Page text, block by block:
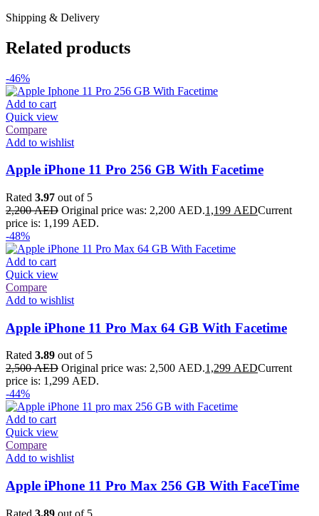
Shipping & Delivery
Related products
-46%
Add to cart
Quick view
Compare
Add to wishlist
Apple iPhone 11 Pro 256 GB With Facetime
Rated 3.97 out of 5
2,200AED Original price was: 2,200 AED.1,199 AEDCurrent
price is: 1,199 AED.
-48%
Add to cart
Quick view
Compare
Add to wishlist
Apple iPhone 11 Pro Max 64 GB With Facetime
Rated 3.89 out of 5
2,500AED Original price was: 2,500 AED.1,299 AEDCurrent
price is: 1,299 AED.
-44%
Add to cart
Quick view
Compare
Add to wishlist
Apple iPhone 11 Pro Max 256 GB With FaceTime
Rated 3.89 out of 5